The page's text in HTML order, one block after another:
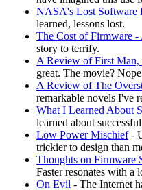
NASA's Lost Software
learned, lessons lost.
The Cost of Firmware -
story to terrify.
A Review of First Man,
great. The movie?
A Review of The
remarkable novels I've
What I Learned About
learned about
Low Power Mischief-
trickier to design than
Thoughts on Firmware
Faster resonates with a
On Evil - The Internet